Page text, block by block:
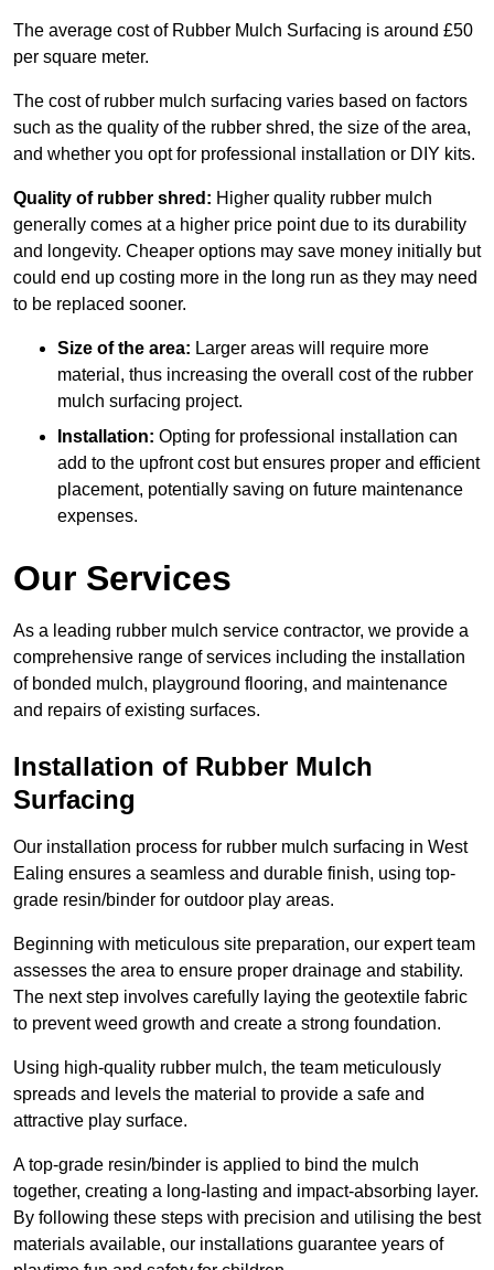
The average cost of Rubber Mulch Surfacing is around £50
per square meter.
The cost of rubber mulch surfacing varies based on factors
such as the quality of the rubber shred, the size of the area,
and whether you opt for professional installation or DIY kits.
Quality of rubber shred: Higher quality rubber mulch
generally comes at a higher price point due to its durability
and longevity. Cheaper options may save money initially but
could end up costing more in the long run as they may need
to be replaced sooner.
Size of the area: Larger areas will require more
material, thus increasing the overall cost of the rubber
mulch surfacing project.
Installation: Opting for professional installation can
add to the upfront cost but ensures proper and efficient
placement, potentially saving on future maintenance
expenses.
Our Services
As a leading rubber mulch service contractor, we provide a
comprehensive range of services including the installation
of bonded mulch, playground flooring, and maintenance
and repairs of existing surfaces.
Installation of Rubber Mulch
Surfacing
Our installation process for rubber mulch surfacing in West
Ealing ensures a seamless and durable finish, using top-
grade resin/binder for outdoor play areas.
Beginning with meticulous site preparation, our expert team
assesses the area to ensure proper drainage and stability.
The next step involves carefully laying the geotextile fabric
to prevent weed growth and create a strong foundation.
Using high-quality rubber mulch, the team meticulously
spreads and levels the material to provide a safe and
attractive play surface.
A top-grade resin/binder is applied to bind the mulch
together, creating a long-lasting and impact-absorbing layer.
By following these steps with precision and utilising the best
materials available, our installations guarantee years of